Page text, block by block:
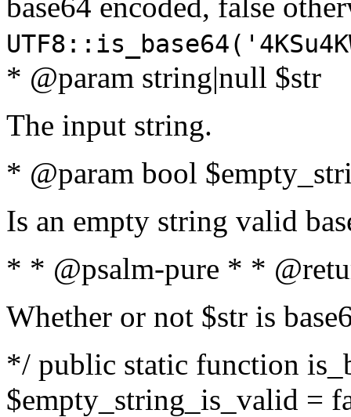
* @param string|null $str
The input string.
* @param bool
Is an empty string valid
* * @psalm-pure * *
Whether or not $str is
*/ public static function
$empty_string_is_valid =